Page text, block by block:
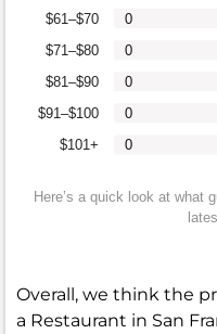
$101+
$91–$100
$81–$90
$71–$80
$61–$70
0
0
0
0
0
Here’s a quick look at what
Overall, we think the
a Restaurant in San